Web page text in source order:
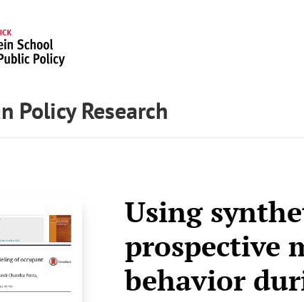
Policy Research
Using
prospective
behavior